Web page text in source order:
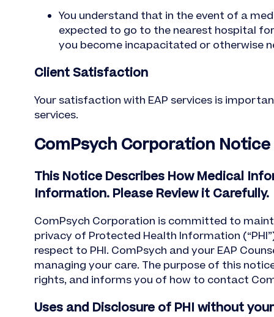
You understand that in the event of a
expected to go to the nearest hospital
you become incapacitated or otherwise
Client Satisfaction
Your satisfaction with EAP services is
services.
ComPsych Corporation
This Notice Describes How Medical
Information. Please Review it Carefully.
ComPsych Corporation is committed to
privacy of Protected Health Information
respect to PHI. ComPsych and your EAP
managing your care. The purpose of this
rights, and informs you of how to contact
Uses and Disclosure of PHI without